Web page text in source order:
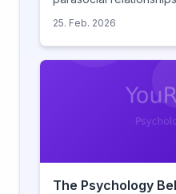
why anonymity
25. Feb. 2026
The Psychology